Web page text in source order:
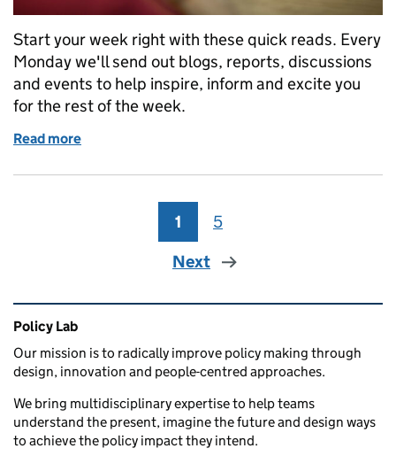
Start your week right with these quick reads. Every
Monday we'll send out blogs, reports, discussions
and events to help inspire, inform and excite you
for the rest of the week.
Read more
Page
1 Page
5
Next
Related content and links
Policy Lab
Our mission is to radically improve policy making through
design, innovation and people-centred approaches.
We bring multidisciplinary expertise to help teams
understand the present, imagine the future and design ways
to achieve the policy impact they intend.